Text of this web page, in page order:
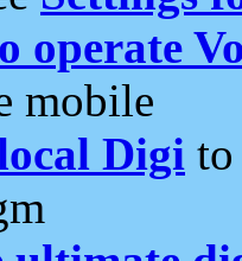
operate
mobile
Digi